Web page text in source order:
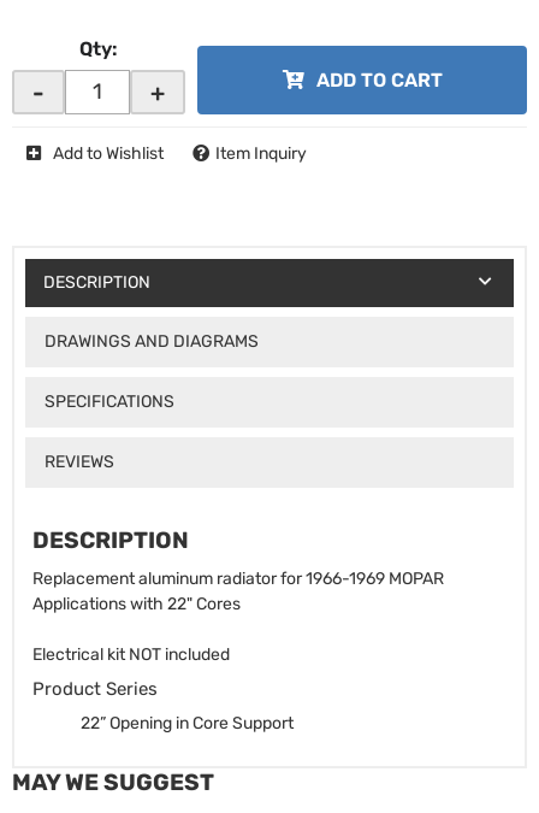
Qty:
- + ADD TO CART
Add to Wishlist Item Inquiry
DESCRIPTION
DRAWINGS AND DIAGRAMS
SPECIFICATIONS
REVIEWS
DESCRIPTION
Replacement aluminum radiator for 1966-1969 MOPAR
Applications with 22" Cores
Electrical kit NOT included
Product Series
22” Opening in Core Support
MAY WE SUGGEST